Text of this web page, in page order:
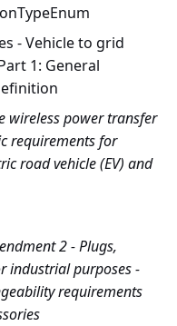
- Vehicle to grid
1: General
wireless power transfer
requirements for
road vehicle (EV) and
2 - Plugs,
industrial purposes -
requirements